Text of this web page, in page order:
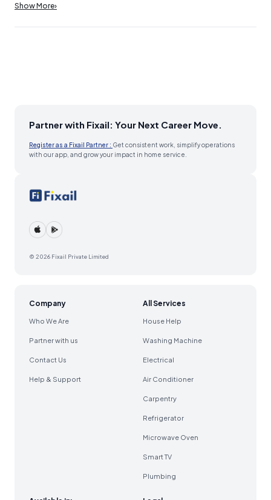
Show More›
Partner with Fixail: Your Next Career Move.
Register as a Fixail Partner : Get consistent work, simplify operations
with our app, and grow your impact in home service.
© 2026 Fixail Private Limited
Company
Who We Are
Partner with us
Contact Us
Help & Support
All Services
House Help
Washing Machine
Electrical
Air Conditioner
Carpentry
Refrigerator
Microwave Oven
Smart TV
Plumbing